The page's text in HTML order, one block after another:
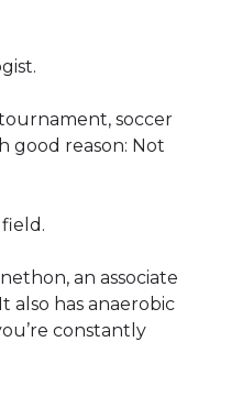
soccer
good reason: Not
an associate
also has anaerobic
constantly